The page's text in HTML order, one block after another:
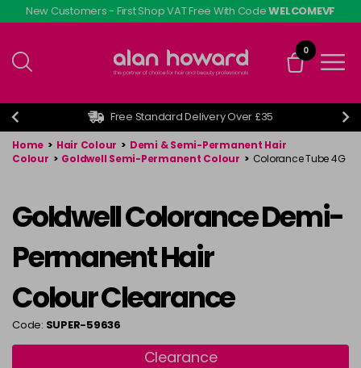
Skip
to
content
New Customers - First Shop VAT Free With CodeWELCOMEVF
0
Free Standard Delivery Over £35
Home > Hair Colour > Demi & Semi-Permanent Hair
Colour > Goldwell Semi-Permanent Colour > Colorance Tube 4G
Goldwell Colorance Demi-
Permanent Hair
Colour Clearance
Code: SUPER-59636
Clearance